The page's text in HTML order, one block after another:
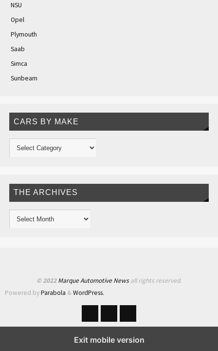
NSU
Opel
Plymouth
Saab
Simca
Sunbeam
CARS BY MAKE
THE ARCHIVES
© 2022Marque Automotive Newsall rights reserved.
Powered byParabola &WordPress.
Exit mobile version